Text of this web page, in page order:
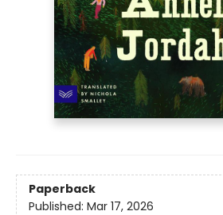
Paperback
Published: Mar 17, 2026